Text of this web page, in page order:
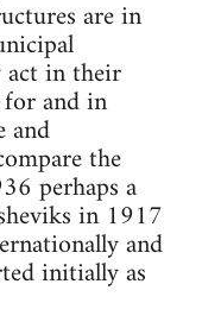
are in
act in their
and in
and
the
perhaps a
in 1917
and
initially as